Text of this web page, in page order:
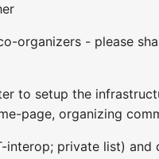
organizers - please
to setup the
page, organizing
interop; private list) and